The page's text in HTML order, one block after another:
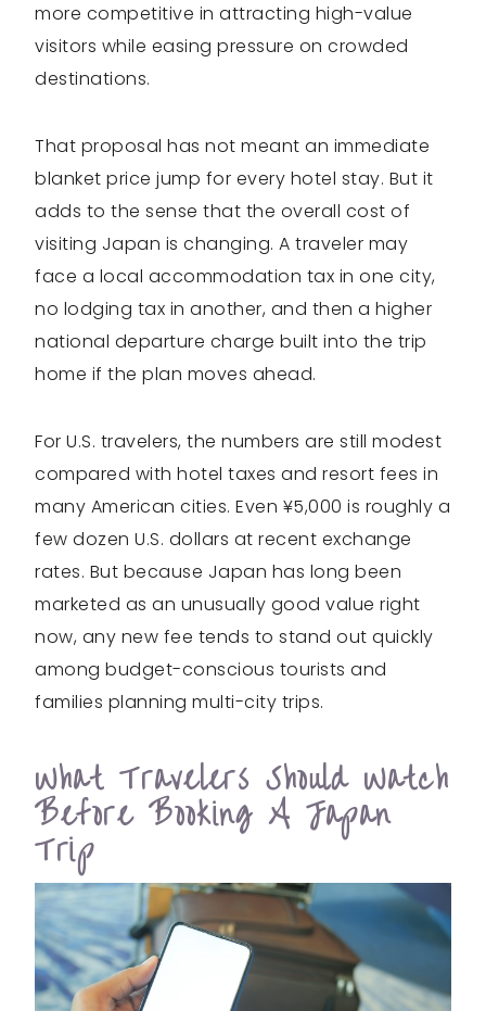
more competitive in attracting high-value
visitors while easing pressure on crowded
destinations.
That proposal has not meant an immediate
blanket price jump for every hotel stay. But it
adds to the sense that the overall cost of
visiting Japan is changing. A traveler may
face a local accommodation tax in one city,
no lodging tax in another, and then a higher
national departure charge built into the trip
home if the plan moves ahead.
For U.S. travelers, the numbers are still modest
compared with hotel taxes and resort fees in
many American cities. Even ¥5,000 is roughly a
few dozen U.S. dollars at recent exchange
rates. But because Japan has long been
marketed as an unusually good value right
now, any new fee tends to stand out quickly
among budget-conscious tourists and
families planning multi-city trips.
What Travelers Should Watch
Before Booking A Japan
Trip